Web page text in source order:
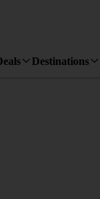
Destinations